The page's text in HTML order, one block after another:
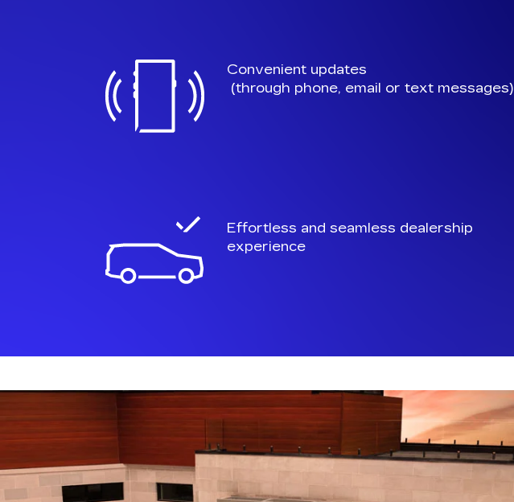
Convenient updates
(through phone, email or text messages)
Effortless and seamless dealership
experience